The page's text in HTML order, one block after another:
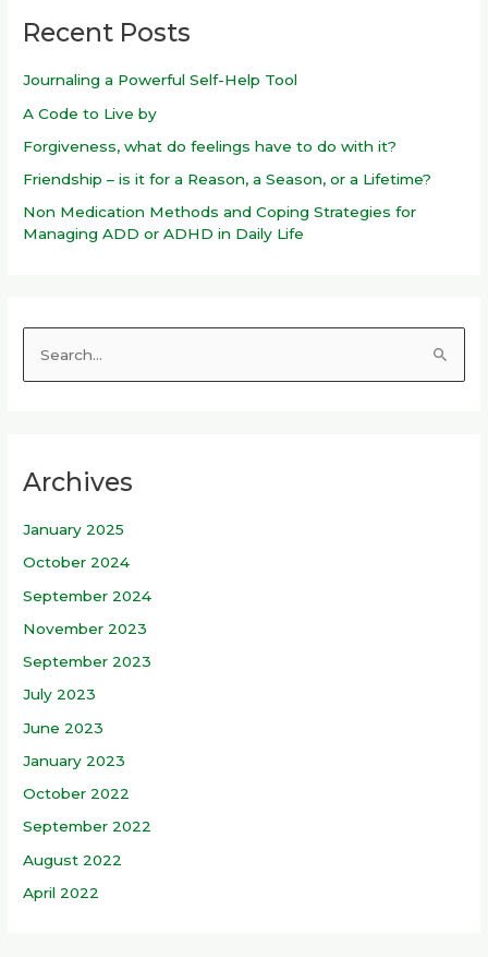
Recent Posts
Journaling a Powerful Self-Help Tool
A Code to Live by
Forgiveness, what do feelings have to do with it?
Friendship – is it for a Reason, a Season, or a Lifetime?
Non Medication Methods and Coping Strategies for
Managing ADD or ADHD in Daily Life
c
f
o
r
:
Archives
January 2025
October 2024
September 2024
November 2023
September 2023
July 2023
June 2023
January 2023
October 2022
September 2022
August 2022
April 2022